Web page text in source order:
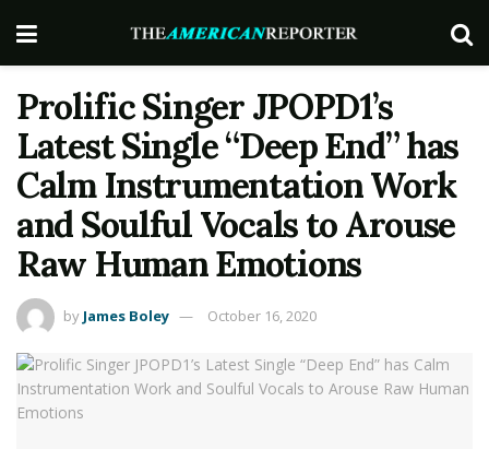
Prolific Singer JPOPD1’s
Latest Single “Deep End” has
Calm Instrumentation Work
and Soulful Vocals to Arouse
Raw Human Emotions
by James Boley October 16, 2020